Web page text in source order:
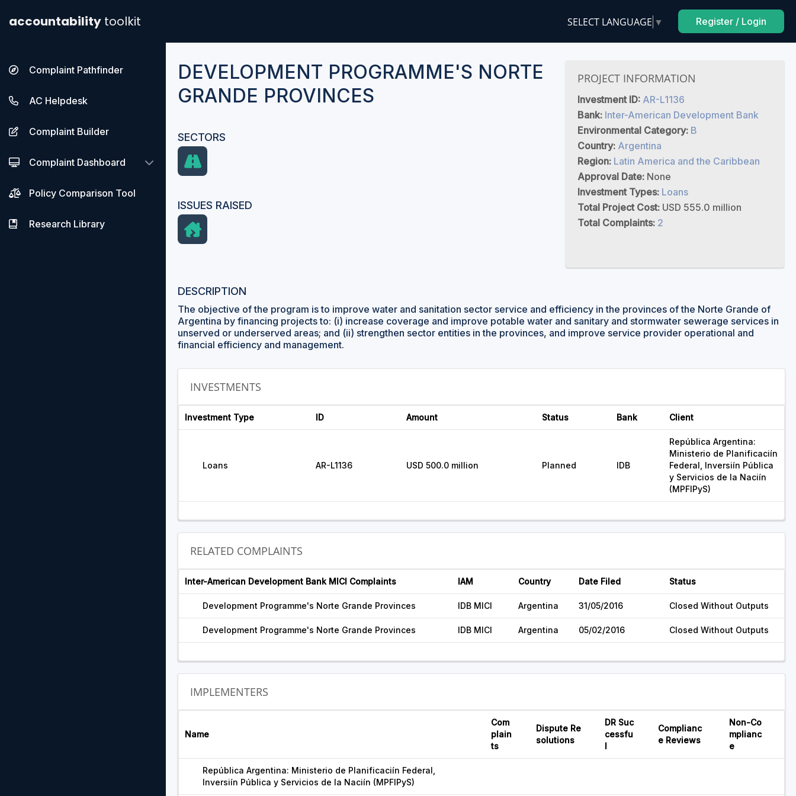
accountability toolkit SELECT LANGUAGE ▼ Register / Login
Complaint Pathfinder
AC Helpdesk
Complaint Builder
Complaint Dashboard
Policy Comparison Tool
Research Library
DEVELOPMENT PROGRAMME'S NORTE
GRANDE PROVINCES
SECTORS
ISSUES RAISED
PROJECT INFORMATION
Investment ID: AR-L1136
Bank: Inter-American Development Bank
Environmental Category: B
Country: Argentina
Region: Latin America and the Caribbean
Approval Date: None
Investment Types: Loans
Total Project Cost: USD 555.0 million
Total Complaints: 2
DESCRIPTION
The objective of the program is to improve water and sanitation sector service and efficiency in the provinces of the Norte Grande of
Argentina by financing projects to: (i) increase coverage and improve potable water and sanitary and stormwater sewerage services in
unserved or underserved areas; and (ii) strengthen sector entities in the provinces, and improve service provider operational and
financial efficiency and management.
INVESTMENTS
Investment Type ID Amount Status Bank Client
Loans AR-L1136 USD 500.0 million Planned IDB
República Argentina:
Ministerio de Planificaciín
Federal, Inversiín Pública
y Servicios de la Naciín
(MPFIPyS)
RELATED COMPLAINTS
Inter-American Development Bank MICI Complaints IAM Country Date Filed Status
Development Programme's Norte Grande Provinces IDB MICI Argentina 31/05/2016 Closed Without Outputs
Development Programme's Norte Grande Provinces IDB MICI Argentina 05/02/2016 Closed Without Outputs
IMPLEMENTERS
Name
Com
plain
ts
Dispute Re
solutions
DR Suc
cessfu
l
Complianc
e Reviews
Non-Co
mplianc
e
República Argentina: Ministerio de Planificaciín Federal,
Inversiín Pública y Servicios de la Naciín (MPFIPyS)